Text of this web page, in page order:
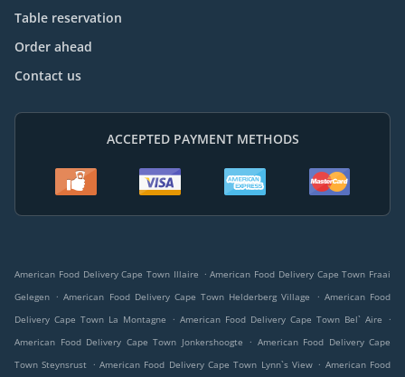
Table reservation
Order ahead
Contact us
ACCEPTED PAYMENT METHODS
American Food Delivery Cape Town Illaire . American Food Delivery Cape Town Fraai
Gelegen . American Food Delivery Cape Town Helderberg Village . American Food
Delivery Cape Town La Montagne
. American Food Delivery Cape Town Bel` Aire
.
American Food Delivery Cape Town Jonkershoogte
. American Food Delivery Cape
Town Steynsrust . American Food Delivery Cape Town Lynn`s View . American Food